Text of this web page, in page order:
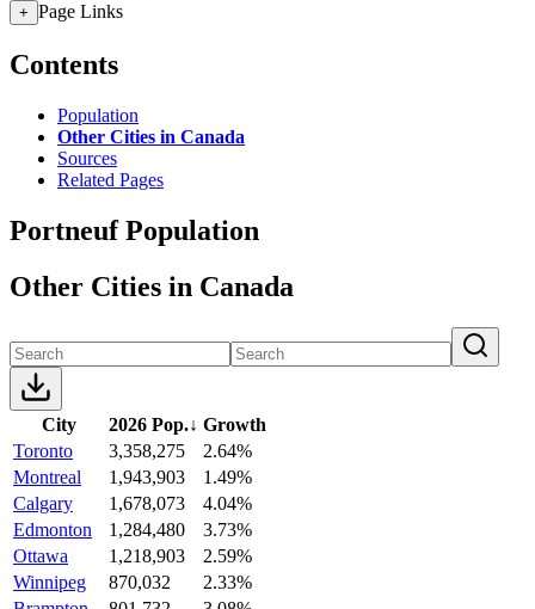
+ Page Links
Contents
Population
Other Cities in Canada
Sources
Related Pages
Portneuf Population
Other Cities in Canada
City 2026 Pop.↓ Growth
Toronto
3,358,275
2.64%
Montreal
1,943,903
1.49%
Calgary
1,678,073
4.04%
Edmonton
1,284,480
3.73%
Ottawa
1,218,903
2.59%
Winnipeg
870,032
2.33%